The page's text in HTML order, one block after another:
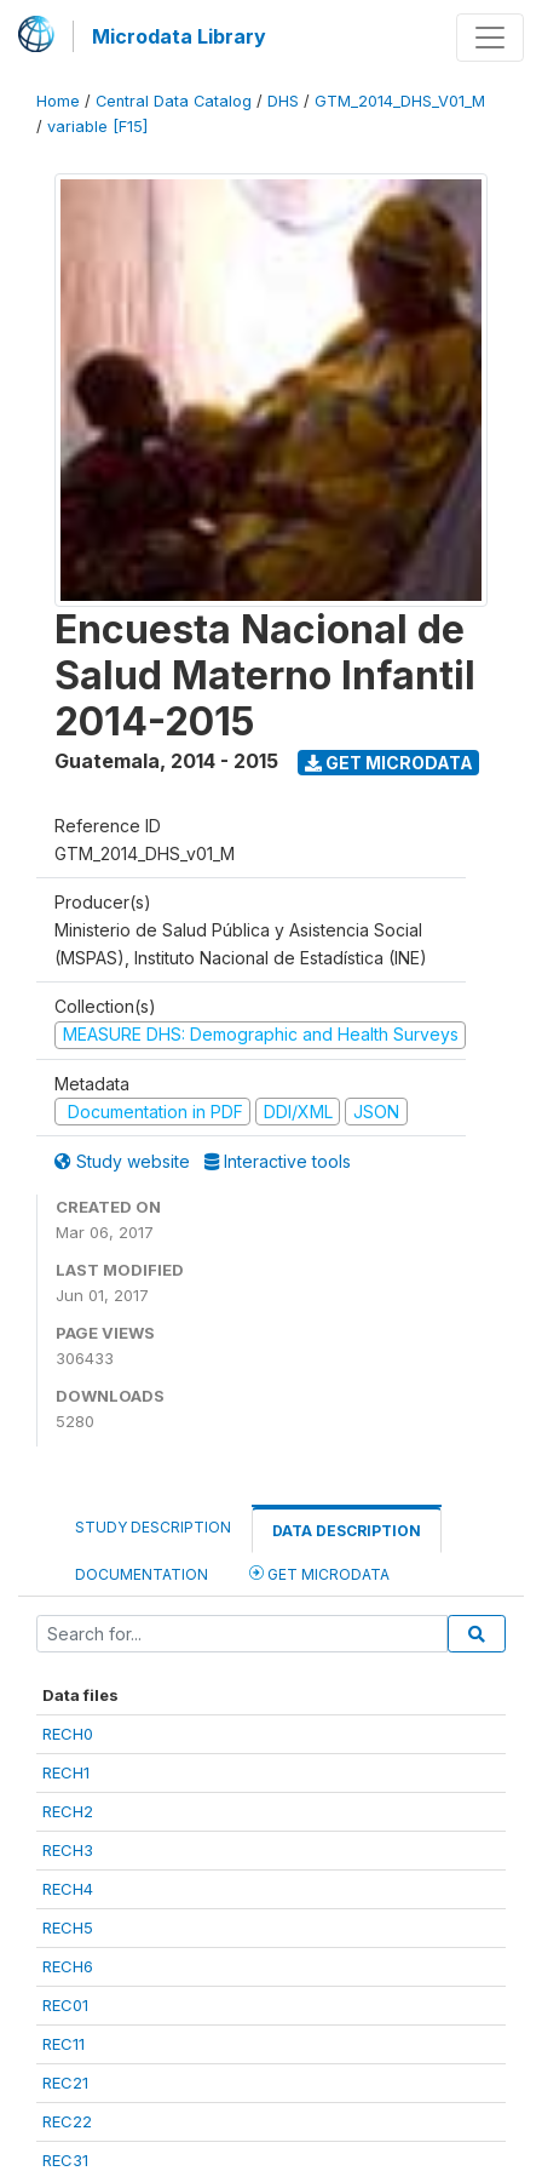
Microdata Library
Home / Central Data Catalog / DHS / GTM_2014_DHS_V01_M
/ variable [F15]
Encuesta Nacional de
Salud Materno Infantil
2014-2015
Guatemala, 2014 - 2015 GET MICRODATA
Reference ID
GTM_2014_DHS_v01_M
Producer(s)
Ministerio de Salud Pública y Asistencia Social
(MSPAS), Instituto Nacional de Estadística (INE)
Collection(s)
MEASURE DHS: Demographic and Health Surveys
Metadata
Documentation in PDF
DDI/XML JSON
Study website Interactive tools
CREATED ON
Mar 06, 2017
LAST MODIFIED
Jun 01, 2017
PAGE VIEWS
306433
DOWNLOADS
5280
STUDY DESCRIPTION DATA DESCRIPTION
DOCUMENTATION GET MICRODATA
Data files
RECH0
RECH1
RECH2
RECH3
RECH4
RECH5
RECH6
REC01
REC11
REC21
REC22
REC31